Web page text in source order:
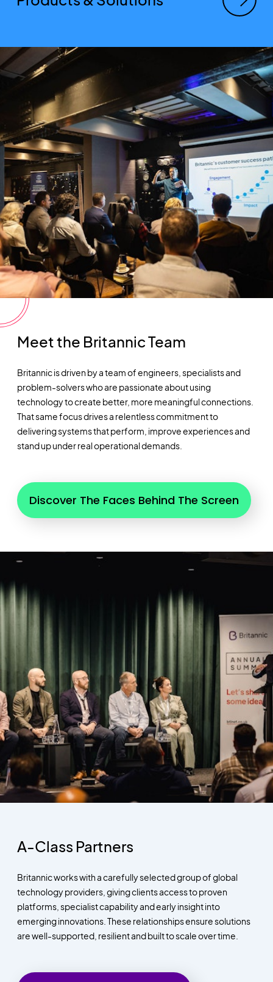
Meet the Britannic Team
Britannic is driven by a team of engineers, specialists and
problem-solvers who are passionate about using
technology to create better, more meaningful connections.
That same focus drives a relentless commitment to
delivering systems that perform, improveexperiencesand
stand up under real operational demands.
Discover The Faces Behind The Screen
A-Class Partners
Britannic works with a carefully selected group of global
technology providers, giving clients access to proven
platforms, specialist capability and early insight into
emerging innovations. These relationships ensure solutions
are well-supported, resilient and built to scale over time.